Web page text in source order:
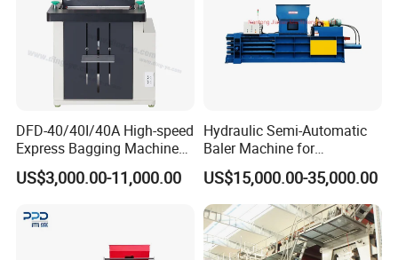
DFD-40/40I/40A High-speed
Express Bagging Machine
Automatic Packing Machine
Courier Bag Packaging
US$3,000.00-11,000.00
Hydraulic Semi-Automatic
Baler Machine for
Corrugated Paper Carton
Recycling
US$15,000.00-35,000.00